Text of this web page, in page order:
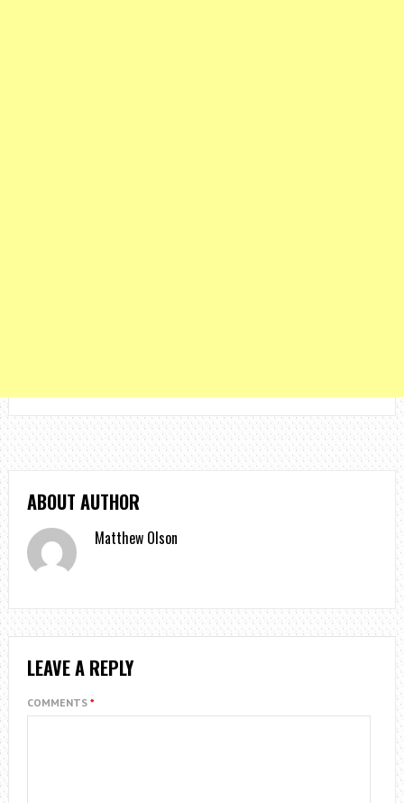
ABOUT AUTHOR
Matthew Olson
LEAVE A REPLY
COMMENTS *